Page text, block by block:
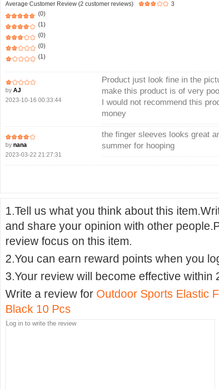
Average Customer Review (2 customer reviews)
3
(0)
(1)
(0)
(0)
(1)
by AJ
2023-10-16 00:33:44
Product just look fine in the
make this product is of very
I would not recommend this
money
by nana
2023-03-22 21:27:31
the finger sleeves looks great
summer for hooping
1.Tell us what you think about this
and share your opinion with other
review focus on this item.
2.You can earn reward points when you
3.Your review will become effective within
Write a review for Outdoor Sports Elastic
Black 10 Pcs